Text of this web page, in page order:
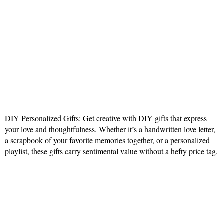
DIY Personalized Gifts: Get creative with DIY gifts that express
your love and thoughtfulness. Whether it’s a handwritten love letter,
a scrapbook of your favorite memories together, or a personalized
playlist, these gifts carry sentimental value without a hefty price tag.